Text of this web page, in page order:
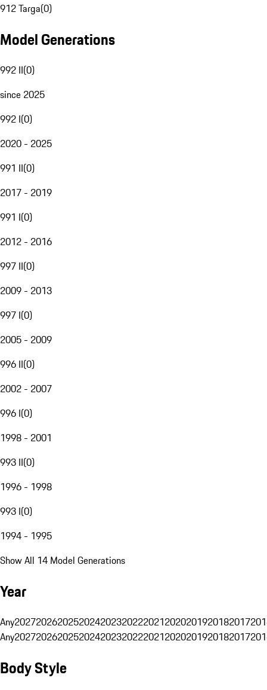
912 Targa(0)
Model Generations
992 II(0)
since 2025
992 I(0)
2020 - 2025
991 II(0)
2017 - 2019
991 I(0)
2012 - 2016
997 II(0)
2009 - 2013
997 I(0)
2005 - 2009
996 II(0)
2002 - 2007
996 I(0)
1998 - 2001
993 II(0)
1996 - 1998
993 I(0)
1994 - 1995
Show All 14 Model Generations
Year
Any20272026202520242023202220212020201920182017
Any20272026202520242023202220212020201920182017
Body Style